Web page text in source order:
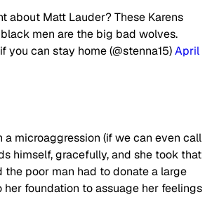
about Matt Lauder? These Karens
men are the big bad wolves.
you can stay home (@stenna15)April
a microaggression (if we can even call
himself, gracefully, and she took that
the poor man had to donate a large
her foundation to assuage her feelings